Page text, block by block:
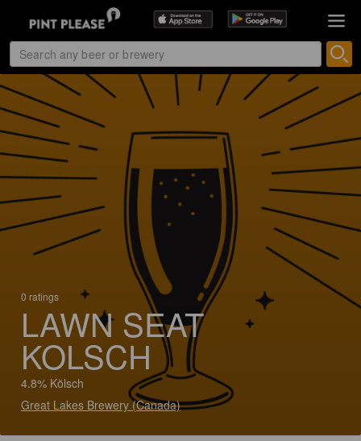
0 ratings
LAWN SEAT
KOLSCH
4.8% Kölsch
Great Lakes Brewery (Canada)